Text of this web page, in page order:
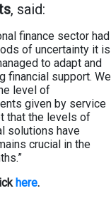
, said:
finance sector had
of uncertainty it is
to adapt and
financial support. We
level of
given by service
that the levels of
solutions have
crucial in the
here.